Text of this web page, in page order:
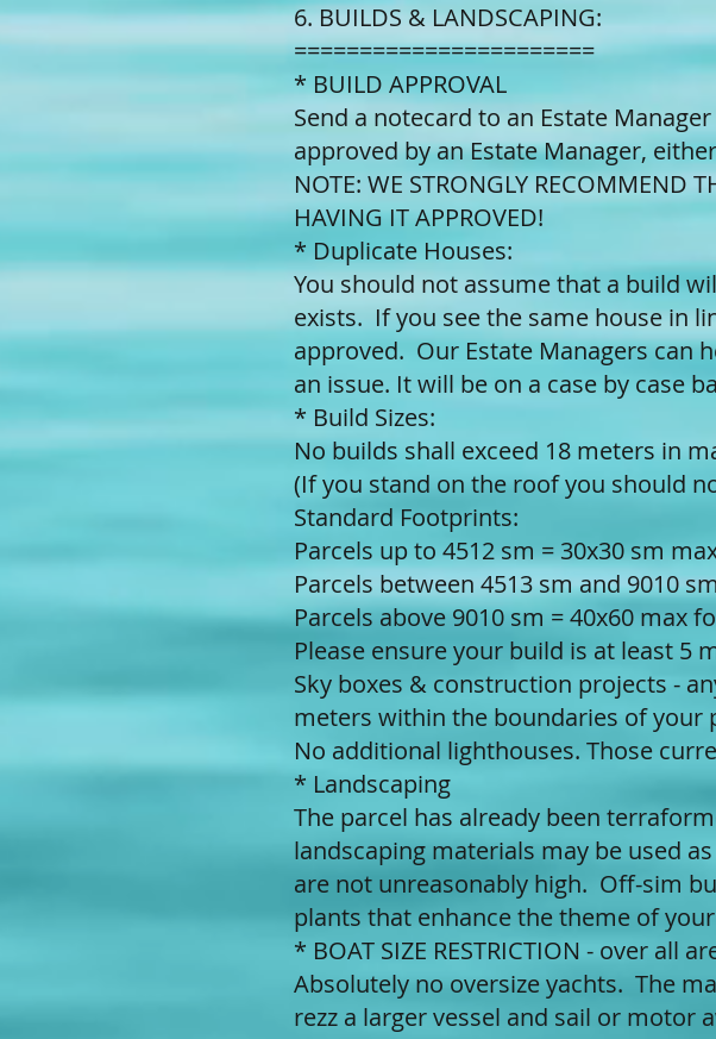
6. BUILDS & LANDSCAPING:
=======================
* BUILD APPROVAL
Send a notecard to an Estate
approved by an Estate Manager,
NOTE: WE STRONGLY RECOMMEND
HAVING IT APPROVED!
* Duplicate Houses:
You should not assume that a build
exists. If you see the same house in
approved. Our Estate Managers can
an issue. It will be on a case by case
* Build Sizes:
No builds shall exceed 18 meters in
(If you stand on the roof you should
Standard Footprints:
Parcels up to 4512 sm = 30x30 sm
Parcels between 4513 sm and 9010
Parcels above 9010 sm = 40x60 max
Please ensure your build is at least 5
Sky boxes & construction projects -
meters within the boundaries of your
No additional lighthouses. Those
* Landscaping
The parcel has already been
landscaping materials may be used
are not unreasonably high. Off-sim
plants that enhance the theme of
* BOAT SIZE RESTRICTION - over all
Absolutely no oversize yachts. The
rezz a larger vessel and sail or motor